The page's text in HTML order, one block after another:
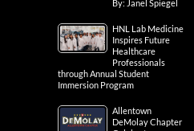
By: Janel Spiegel
HNL Lab Medicine
Inspires Future
Healthcare
Professionals
through Annual Student
Immersion Program
Allentown
DeMolay Chapter